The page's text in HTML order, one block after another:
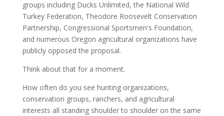
groups including Ducks Unlimited, the National Wild
Turkey Federation, Theodore Roosevelt Conservation
Partnership, Congressional Sportsmen's Foundation,
and numerous Oregon agricultural organizations have
publicly opposed the proposal.
Think about that for a moment.
How often do you see hunting organizations,
conservation groups, ranchers, and agricultural
interests all standing shoulder to shoulder on the same